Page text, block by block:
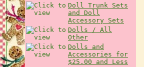
Doll Trunk Sets
and Doll
Accessory Sets
Dolls / All
Other
Dolls and
Accessories for
$25.00 and Less